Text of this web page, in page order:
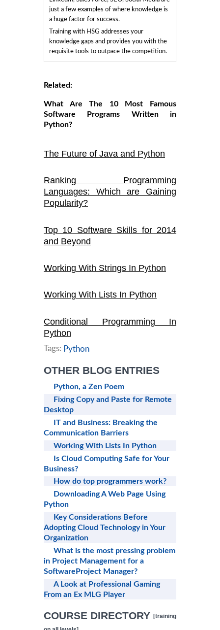
just a few examples of where knowledge is
a huge factor for success.
Training with HSG addresses your
knowledge gaps and provides you with the
requisite tools to outpace the competition.
Related:
What Are The 10 Most Famous
Software Programs Written in
Python?
The Future of Java and Python
Ranking Programming
Languages: Which are Gaining
Popularity?
Top 10 Software Skills for 2014
and Beyond
Working With Strings In Python
Working With Lists In Python
Conditional Programming In
Python
Tags: Python
OTHER BLOG ENTRIES
Python, a Zen Poem
Fixing Copy and Paste for Remote
Desktop
IT and Business: Breaking the
Communication Barriers
Working With Lists In Python
Is Cloud Computing Safe for Your
Business?
How do top programmers work?
Downloading A Web Page Using
Python
Key Considerations Before
Adopting Cloud Technology in Your
Organization
What is the most pressing problem
in Project Management for a
SoftwareProject Manager?
A Look at Professional Gaming
From an Ex MLG Player
COURSE DIRECTORY [training